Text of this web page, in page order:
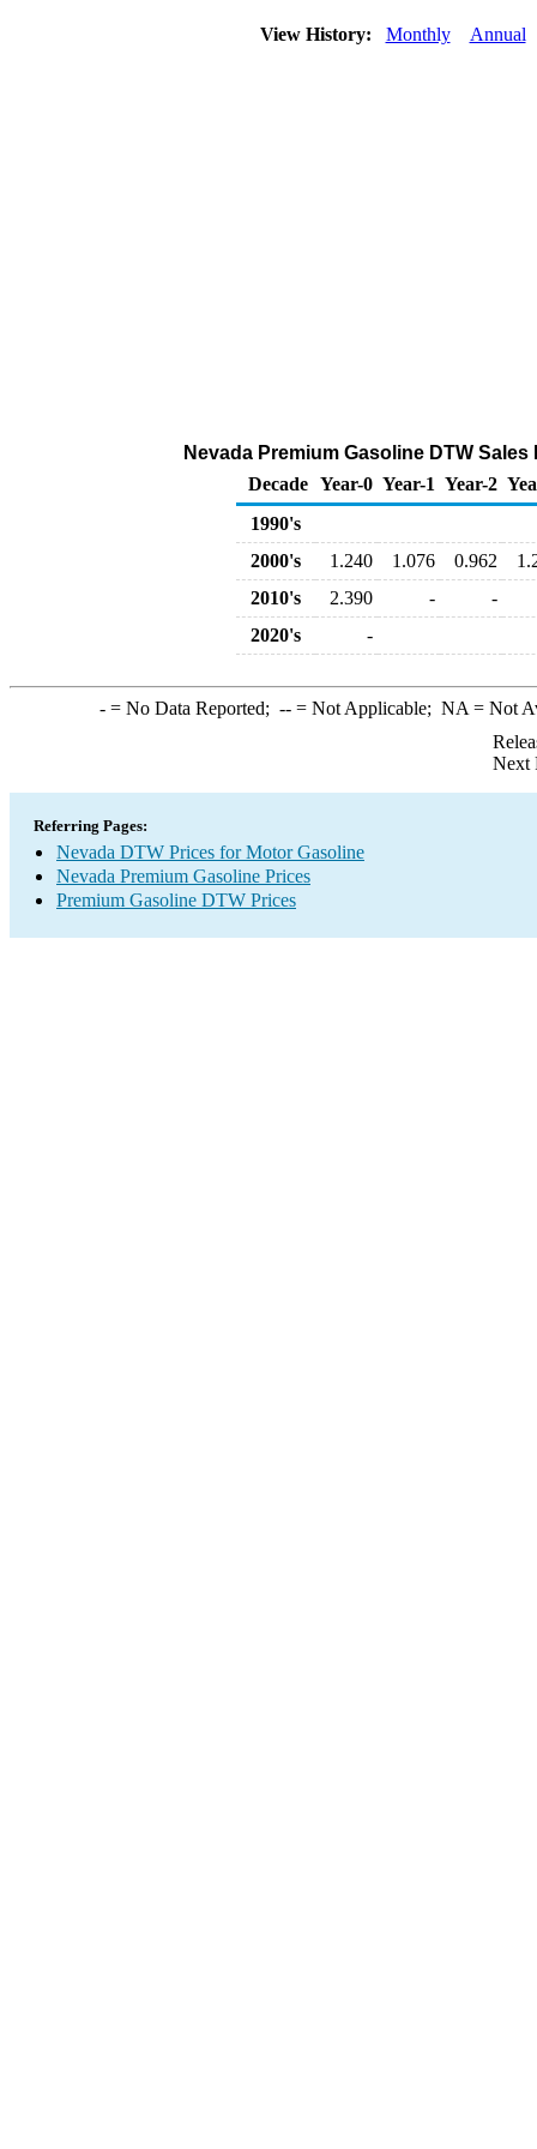
View History: Monthly Annual
Nevada Premium Gasoline DTW
Decade Year-0 Year-1 Year-2
1990's
2000's
1.240 1.076 0.962
2010's
2.390 -
-
2020's
-
-= No Data Reported; --= Not Applicable; NA = Not
Next
Referring Pages:
Nevada DTW Prices for Motor Gasoline
Nevada Premium Gasoline Prices
Premium Gasoline DTW Prices